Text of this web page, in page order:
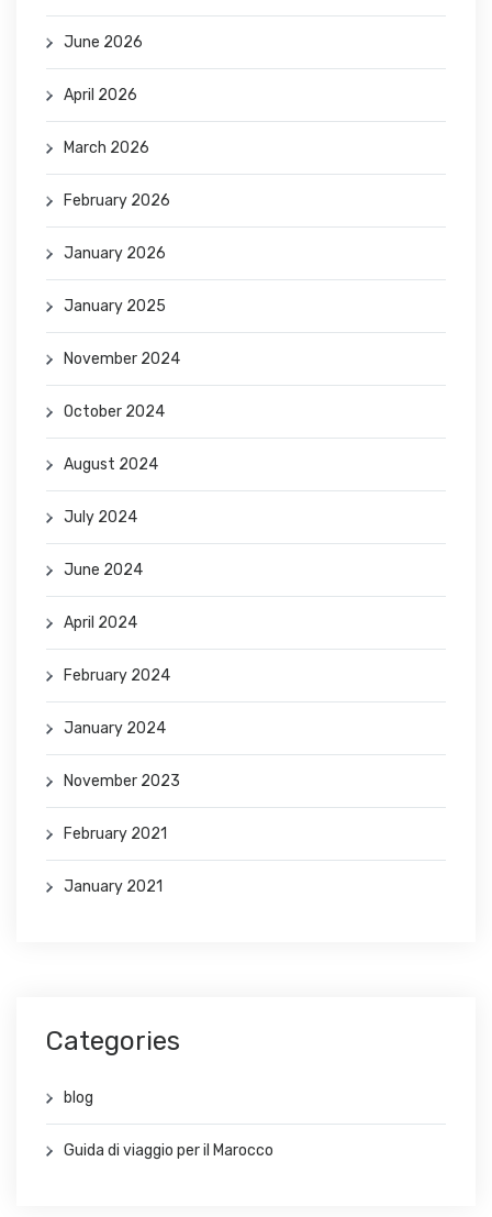
June 2026
April 2026
March 2026
February 2026
January 2026
January 2025
November 2024
October 2024
August 2024
July 2024
June 2024
April 2024
February 2024
January 2024
November 2023
February 2021
January 2021
Categories
blog
Guida di viaggio per il Marocco